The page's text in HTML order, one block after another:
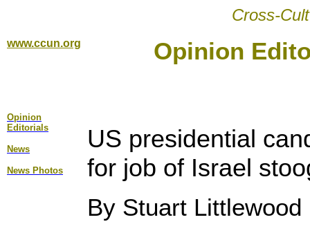
Cross-
www.ccun.org Opinion
Opinion
Editorial s
News
News Photos
US presidential
for job of Israel
By Stuart Littlewood